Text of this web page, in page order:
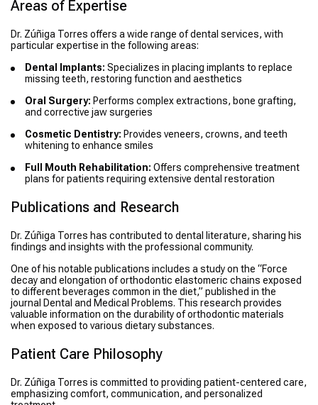
Areas of Expertise
Dr. Zúñiga Torres offers a wide range of dental services, with
particular expertise in the following areas:
Dental Implants: Specializes in placing implants to replace
missing teeth, restoring function and aesthetics
Oral Surgery: Performs complex extractions, bone grafting,
and corrective jaw surgeries
Cosmetic Dentistry: Provides veneers, crowns, and teeth
whitening to enhance smiles
Full Mouth Rehabilitation: Offers comprehensive treatment
plans for patients requiring extensive dental restoration
Publications and Research
Dr. Zúñiga Torres has contributed to dental literature, sharing his
findings and insights with the professional community.
One of his notable publications includes a study on the “Force
decay and elongation of orthodontic elastomeric chains exposed
to different beverages common in the diet,” published in the
journal Dental and Medical Problems. This research provides
valuable information on the durability of orthodontic materials
when exposed to various dietary substances.
Patient Care Philosophy
Dr. Zúñiga Torres is committed to providing patient-centered care,
emphasizing comfort, communication, and personalized